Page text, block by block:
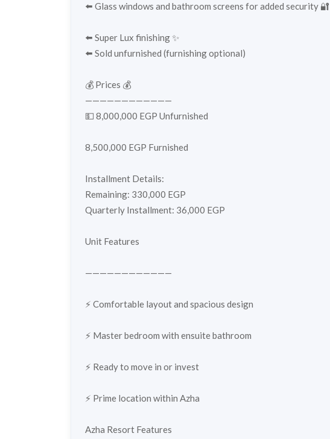
⬅️ Glass windows and bathroom screens for added security 🔐
⬅️ Super Lux finishing ✨
⬅️ Sold unfurnished (furnishing optional)
💰 Prices 💰
————————————
💵 8,000,000 EGP Unfurnished
8,500,000 EGP Furnished
Installment Details:
Remaining: 330,000 EGP
Quarterly Installment: 36,000 EGP
Unit Features
————————————
⚡️ Comfortable layout and spacious design
⚡️ Master bedroom with ensuite bathroom
⚡️ Ready to move in or invest
⚡️ Prime location within Azha
Azha Resort Features